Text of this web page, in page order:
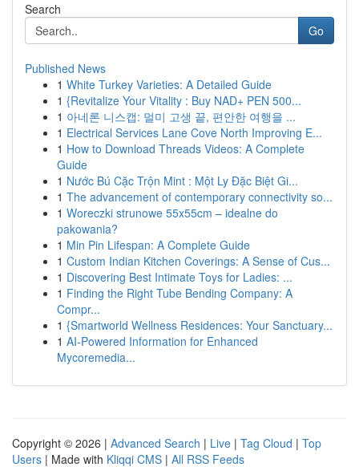
Search
Go
Published News
1 White Turkey Varieties: A Detailed Guide
1 {Revitalize Your Vitality : Buy NAD+ PEN 500...
1 아네론 니스캡: 멀미 고생 끝, 편안한 여행을 ...
1 Electrical Services Lane Cove North Improving E...
1 How to Download Threads Videos: A Complete
Guide
1 Nước Bú Cặc Trộn Mint : Một Ly Đặc Biệt Gi...
1 The advancement of contemporary connectivity so...
1 Woreczki strunowe 55x55cm – idealne do
pakowania?
1 Min Pin Lifespan: A Complete Guide
1 Custom Indian Kitchen Coverings: A Sense of Cus...
1 Discovering Best Intimate Toys for Ladies: ...
1 Finding the Right Tube Bending Company: A
Compr...
1 {Smartworld Wellness Residences: Your Sanctuary...
1 AI-Powered Information for Enhanced
Mycoremedia...
Copyright © 2026 | Advanced Search | Live | Tag Cloud | Top
Users | Made with Kliqqi CMS | All RSS Feeds